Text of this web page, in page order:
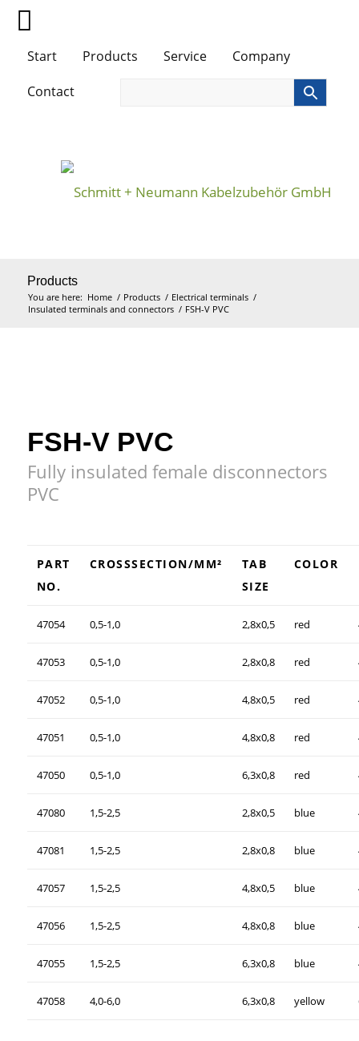
Start Products Service
Company
Contact
Products
You are here: Home / Products / Electrical terminals /
Insulated terminals and connectors / FSH-V PVC
FSH-V PVC
Fully insulated female disconnectors
PVC
PART
NO.
CROSSSECTION/MM²
TAB
SIZE
COLOR
47054 0,5-1,0 2,8x0,5 red
47053 0,5-1,0 2,8x0,8 red
47052 0,5-1,0 4,8x0,5 red
47051 0,5-1,0 4,8x0,8 red
47050 0,5-1,0 6,3x0,8 red
47080 1,5-2,5 2,8x0,5 blue
47081 1,5-2,5 2,8x0,8 blue
47057 1,5-2,5 4,8x0,5 blue
47056 1,5-2,5 4,8x0,8 blue
47055 1,5-2,5 6,3x0,8 blue
47058 4,0-6,0 6,3x0,8 yellow